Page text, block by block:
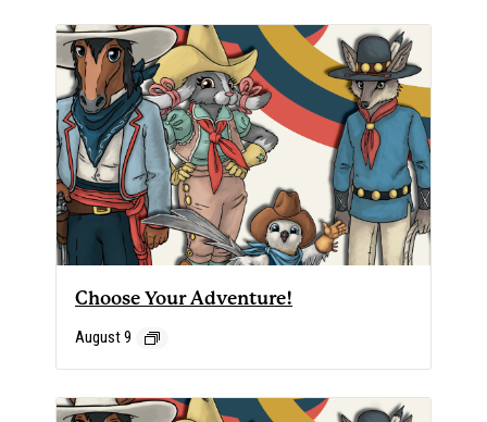
Choose Your Adventure!
August 9